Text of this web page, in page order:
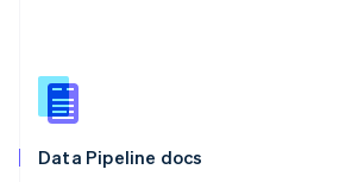
Data Pipeline docs
Slovenia
English
Spain
EspañolEnglish